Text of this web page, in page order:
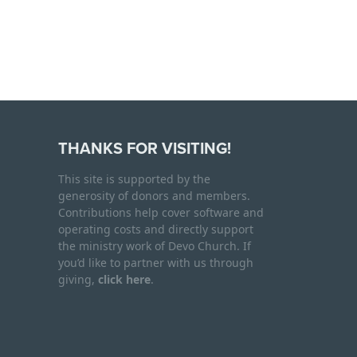
THANKS FOR VISITING!
This site is supported by the
generosity of donors and members.
Contributions help cover software and
operating costs and directly support
the ministry work of Devo Church. If
you’d like to partner with us through
giving, click here.